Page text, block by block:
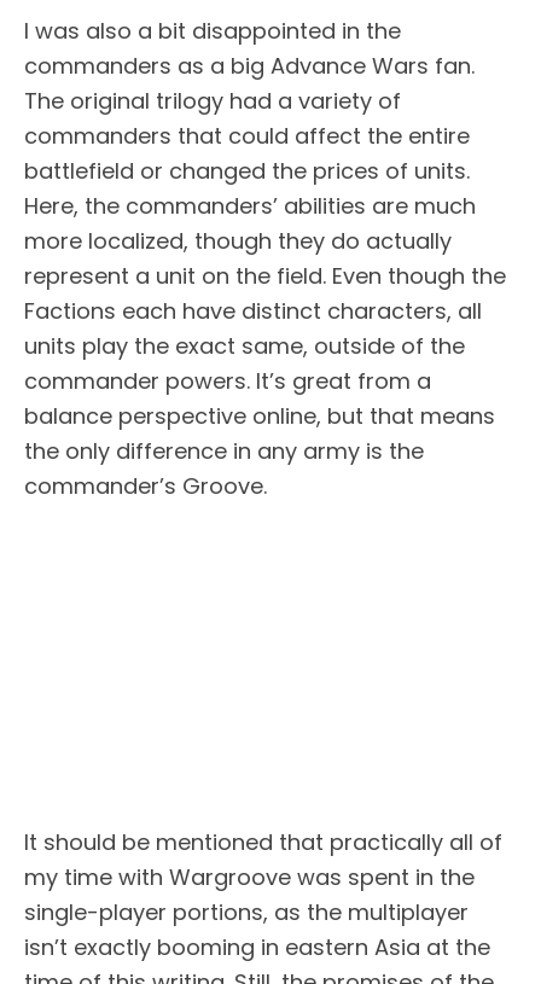
I was also a bit disappointed in the
commanders as a big Advance Wars fan.
The original trilogy had a variety of
commanders that could affect the entire
battlefield or changed the prices of units.
Here, the commanders’ abilities are much
more localized, though they do actually
represent a unit on the field. Even though the
Factions each have distinct characters, all
units play the exact same, outside of the
commander powers. It’s great from a
balance perspective online, but that means
the only difference in any army is the
commander’s Groove.
It should be mentioned that practically all of
my time with Wargroove was spent in the
single-player portions, as the multiplayer
isn’t exactly booming in eastern Asia at the